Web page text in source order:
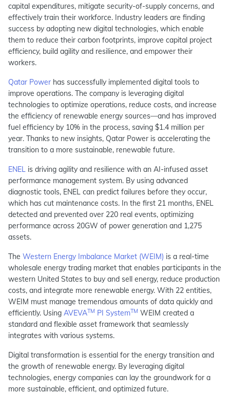
capital expenditures, mitigate security-of-supply concerns, and
effectively train their workforce. Industry leaders are finding
success by adopting new digital technologies, which enable
them to reduce their carbon footprints, improve capital project
efficiency, build agility and resilience, and empower their
workers.
Qatar Power has successfully implemented digital tools to
improve operations. The company is leveraging digital
technologies to optimize operations, reduce costs, and increase
the efficiency of renewable energy sources—and has improved
fuel efficiency by 10% in the process, saving $1.4 million per
year. Thanks to new insights, Qatar Power is accelerating the
transition to a more sustainable, renewable future.
ENEL is driving agility and resilience with an AI-infused asset
performance management system. By using advanced
diagnostic tools, ENEL can predict failures before they occur,
which has cut maintenance costs. In the first 21 months, ENEL
detected and prevented over 220 real events, optimizing
performance across 20GW of power generation and 1,275
assets.
The Western Energy Imbalance Market (WEIM) is a real-time
wholesale energy trading market that enables participants in the
western United States to buy and sell energy, reduce production
costs, and integrate more renewable energy. With 22 entities,
WEIM must manage tremendous amounts of data quickly and
efficiently. Using AVEVATM PI SystemTM WEIM created a
standard and flexible asset framework that seamlessly
integrates with various systems.
Digital transformation is essential for the energy transition and
the growth of renewable energy. By leveraging digital
technologies, energy companies can lay the groundwork for a
more sustainable, efficient, and optimized future.